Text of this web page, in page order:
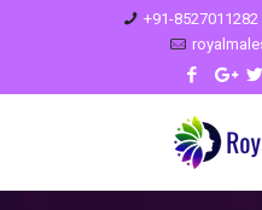
+91-8527011282